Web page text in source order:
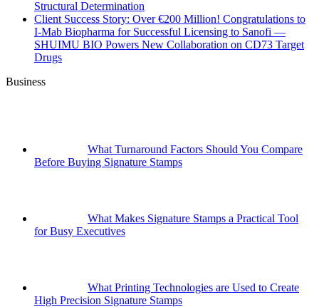
Structural Determination
Client Success Story: Over €200 Million! Congratulations to
I-Mab Biopharma for Successful Licensing to Sanofi —
SHUIMU BIO Powers New Collaboration on CD73 Target
Drugs
Business
What Turnaround Factors Should You Compare
Before Buying Signature Stamps
What Makes Signature Stamps a Practical Tool
for Busy Executives
What Printing Technologies are Used to Create
High Precision Signature Stamps